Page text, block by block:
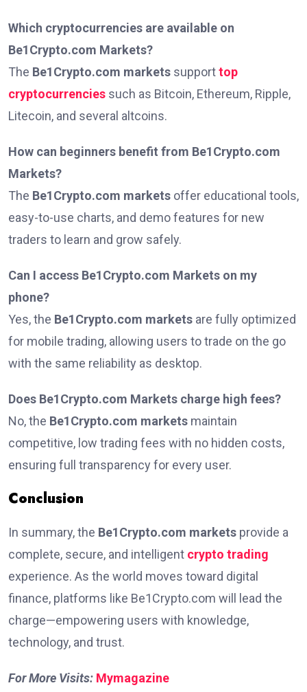
Which cryptocurrencies are available on
Be1Crypto.com Markets?
The Be1Crypto.com markets supporttop
cryptocurrencies such as Bitcoin, Ethereum, Ripple,
Litecoin, and several altcoins.
How can beginners benefit from Be1Crypto.com
Markets?
The Be1Crypto.com markets offer educational tools,
easy-to-use charts, and demo features for new
traders to learn and grow safely.
Can I access Be1Crypto.com Markets on my
phone?
Yes, the Be1Crypto.com markets are fully optimized
for mobile trading, allowing users to trade on the go
with the same reliability as desktop.
Does Be1Crypto.com Markets charge high fees?
No, the Be1Crypto.com markets maintain
competitive, low trading fees with no hidden costs,
ensuring full transparency for every user.
Conclusion
In summary, the Be1Crypto.com markets provide a
complete, secure, and intelligent crypto trading
experience. As the world moves toward digital
finance, platforms like Be1Crypto.com will lead the
charge—empowering users with knowledge,
technology, and trust.
For More Visits: Mymagazine